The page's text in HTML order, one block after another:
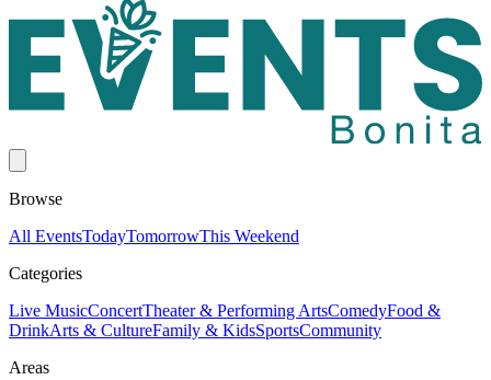
Browse
All EventsTodayTomorrowThis Weekend
Categories
Live MusicConcertTheater & Performing ArtsComedyFood &
DrinkArts & CultureFamily & KidsSportsCommunity
Areas